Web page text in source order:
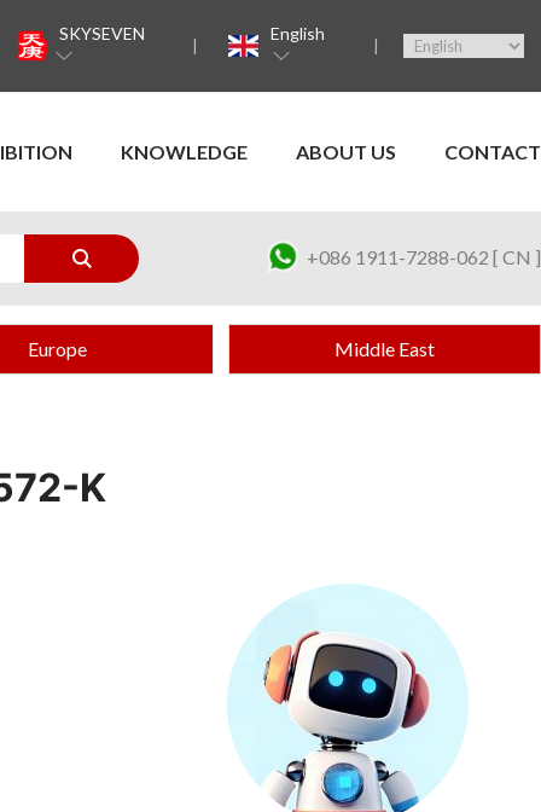
SKYSEVEN English
KNOWLEDGE ABOUT US CONTACT
+086 1911-7288-062 [ CN ]
Europe Middle East
K